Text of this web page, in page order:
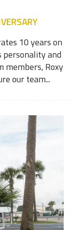
10 years on
personality and
members, Roxy
our team...